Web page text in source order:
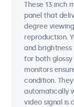
These 13 inch
panel that
degree
reproduction.
and
for both glossy
monitors
condition.
automatically
video signal is